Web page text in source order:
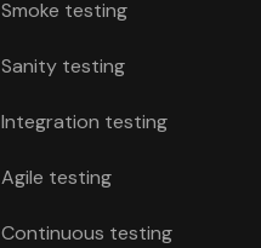
Smoke testing
Sanity testing
Integration testing
Agile testing
Continuous testing